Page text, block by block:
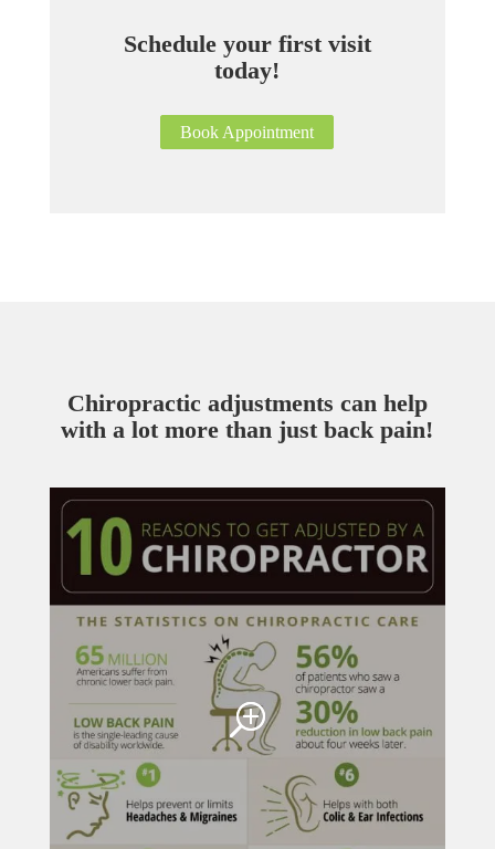
Schedule your first visit
today!
Book Appointment
Chiropractic adjustments can help
with a lot more than just back pain!